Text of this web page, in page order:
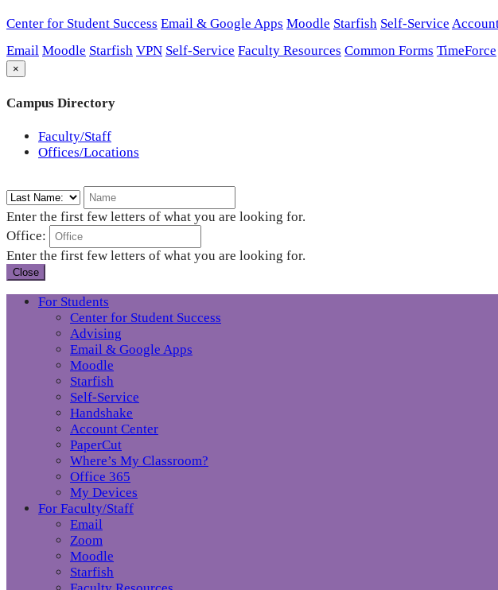
Center for Student Success Email & Google Apps Moodle Starfish Self-Service
Email Moodle Starfish VPN Self-Service Faculty Resources Common Forms TimeForce
×
Campus Directory
Faculty/Staff
Offices/Locations
Enter the first few letters of what you are looking for.
Office:
Enter the first few letters of what you are looking for.
Close
For Students
Center for Student Success
Advising
Email & Google Apps
Moodle
Starfish
Self-Service
Handshake
Account Center
PaperCut
Where’s My Classroom?
Office 365
My Devices
For Faculty/Staff
Email
Zoom
Moodle
Starfish